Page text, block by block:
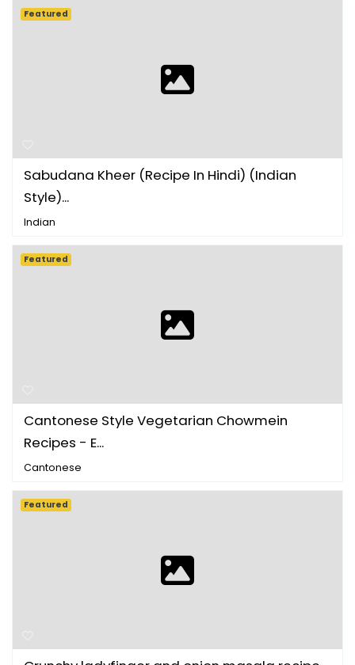
Sabudana Kheer (Recipe In Hindi) (Indian
Style)...
Indian
Featured
Cantonese Style Vegetarian Chowmein
Recipes - E...
Cantonese
Featured
Featured